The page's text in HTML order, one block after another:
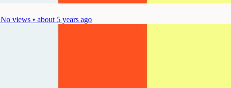
No views • about 5 years ago